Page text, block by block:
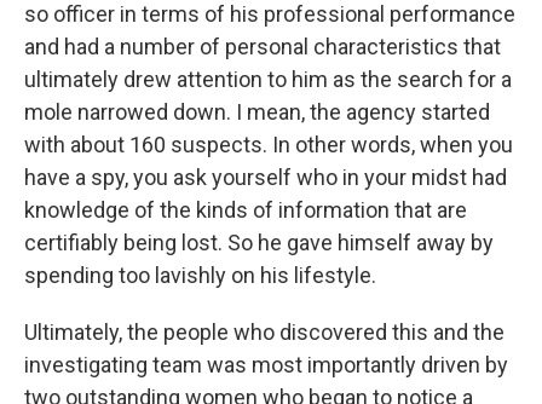
so officer in terms of his professional performance
and had a number of personal characteristics that
ultimately drew attention to him as the search for a
mole narrowed down. I mean, the agency started
with about 160 suspects. In other words, when you
have a spy, you ask yourself who in your midst had
knowledge of the kinds of information that are
certifiably being lost. So he gave himself away by
spending too lavishly on his lifestyle.
Ultimately, the people who discovered this and the
investigating team was most importantly driven by
two outstanding women who began to notice a